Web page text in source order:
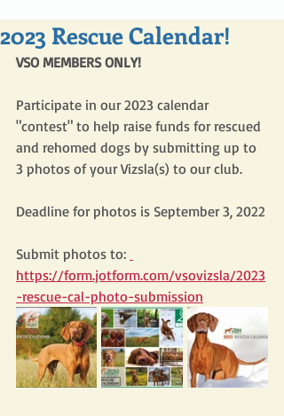
2023 Rescue Calendar!
VSO MEMBERS ONLY!
Participate in our 2023 calendar
"contest" to help raise funds for rescued
and rehomed dogs by submitting up to
3 photos of your Vizsla(s) to our club.
Deadline for photos is September 3, 2022
Submit photos to:
https://form.jotform.com/vsovizsla/2023
-rescue-cal-photo-submission